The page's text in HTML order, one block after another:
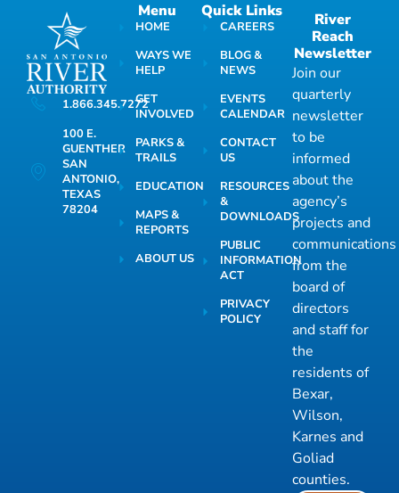
1.866.345.7272
100 E.
GUENTHER
SAN
ANTONIO,
TEXAS
78204
Menu
HOME
WAYS WE
HELP
GET
INVOLVED
PARKS &
TRAILS
EDUCATION
MAPS &
REPORTS
ABOUT US
Quick Links
CAREERS
BLOG &
NEWS
EVENTS
CALENDAR
CONTACT
US
RESOURCES
&
DOWNLOADS
PUBLIC
INFORMATION
ACT
PRIVACY
POLICY
River
Reach
Newsletter
Join our
quarterly
newsletter
to be
informed
about the
agency’s
projects and
communications
from the
board of
directors
and staff for
the
residents of
Bexar,
Wilson,
Karnes and
Goliad
counties.